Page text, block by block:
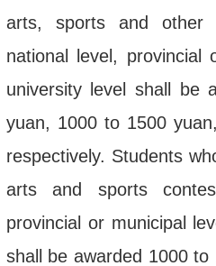
arts, sports and other
national level, provincial
university level shall be
yuan, 1000 to 1500
respectively. Students
arts and sports
provincial or municipal
shall be awarded 1000